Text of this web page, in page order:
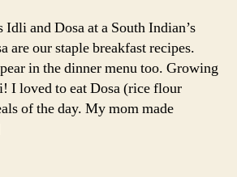
Idli and Dosa at a South Indian’s
are our staple breakfast recipes.
in the dinner menu too. Growing
I loved to eat Dosa (rice flour
of the day. My mom made